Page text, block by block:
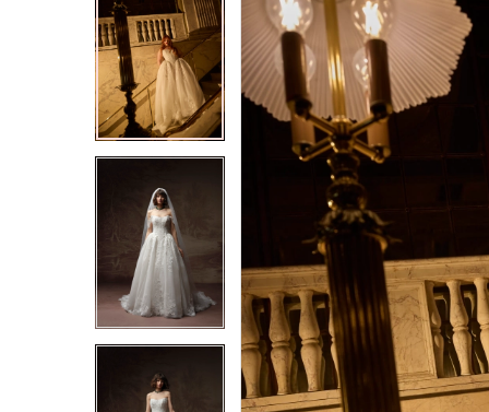
3
4
5
6
7
13
14
4
5
6
13
14